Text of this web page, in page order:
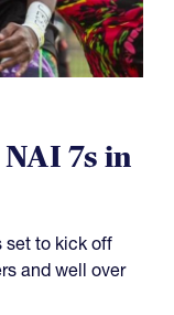
7s in
set to kick off
and well over